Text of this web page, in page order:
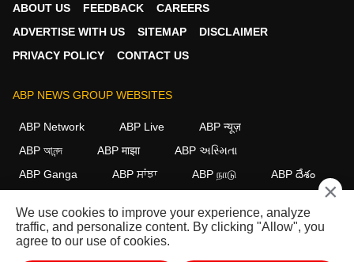
ABOUT US FEEDBACK
CAREERS
ADVERTISE WITH US
SITEMAP
DISCLAIMER
PRIVACY POLICY
CONTACT US
ABP NEWS GROUP WEBSITES
ABP Network ABP Live
ABP न्यूज़
ABP আনন্দ
ABP माझा
ABP અસ્મિતા
ABP Ganga
ABP ਸਾਂਝਾ ABP நாடு ABP దేశం
FOLLOW US
×
We use cookies to improve your experience, analyze
traffic, and personalize content. By clicking "Allow", you
agree to our use of cookies.